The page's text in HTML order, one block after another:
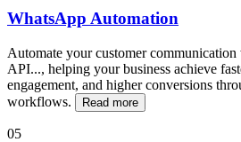
WhatsApp Automation
Automate your customer
API..., helping your business achieve
engagement, and higher conversions
workflows.
Read more
05